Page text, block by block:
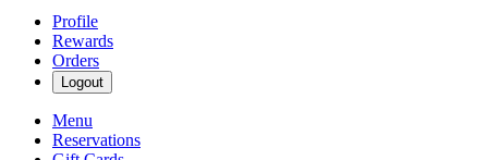
Profile
Rewards
Orders
Logout
Menu
Reservations